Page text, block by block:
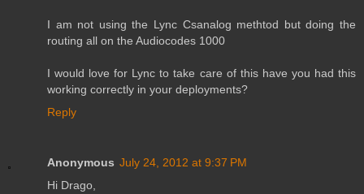
I am not using the Lync Csanalog methtod but doing the
routing all on the Audiocodes 1000
I would love for Lync to take care of this have you had this
working correctly in your deployments?
Reply
Anonymous July 24, 2012 at 9:37 PM
Hi Drago,